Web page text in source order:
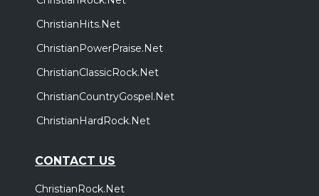
ChristianHits.Net
ChristianPowerPraise.Net
ChristianClassicRock.Net
ChristianCountryGospel.Net
ChristianHardRock.Net
CONTACT US
ChristianRock.Net